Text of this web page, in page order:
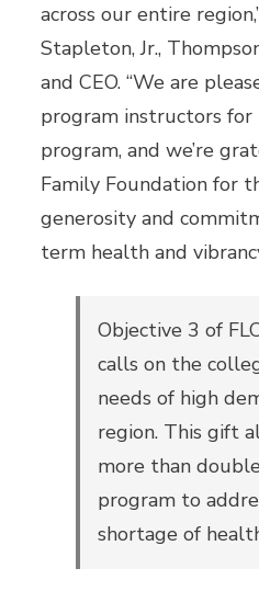
across our entire
Stapleton, Jr.,
and CEO. “We are
program instructors for
program, and we’re
Family Foundation for
generosity and
term health and
Objective 3 of
calls on the
needs of high
region. This gift
more than
program to
shortage of